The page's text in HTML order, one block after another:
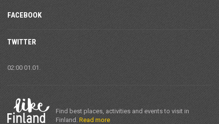
Find best places, activities and events to visit in
Finland. Read more
FACEBOOK
TWITTER
02:00 01.01.